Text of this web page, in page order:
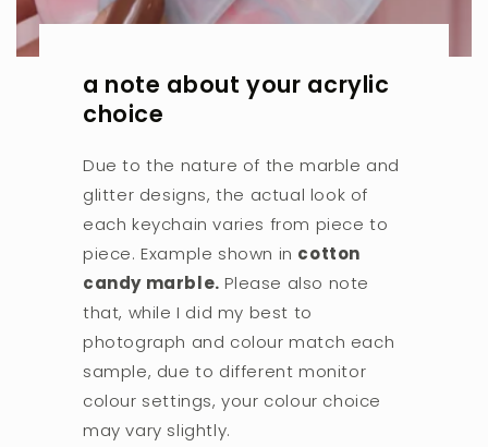
a note about your acrylic
choice
Due to the nature of the marble and
glitter designs, the actual look of
each keychain varies from piece to
piece. Example shown in cotton
candy marble. Please also note
that, while I did my best to
photograph and colour match each
sample, due to different monitor
colour settings, your colour choice
may vary slightly.